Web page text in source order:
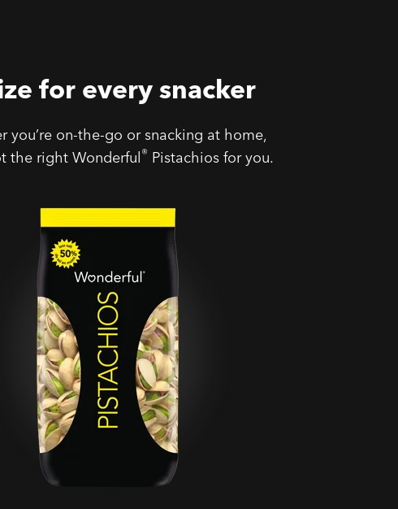
for every snacker
you’re on-the-go or snacking at home,
the right Wonderful® Pistachios for you.